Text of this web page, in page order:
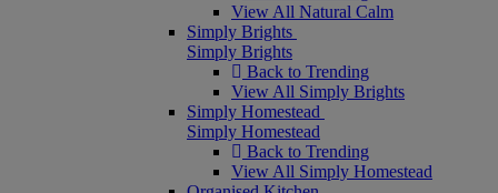
View All Natural Calm
Simply Brights
Simply Brights
Back to Trending
View All Simply Brights
Simply Homestead
Simply Homestead
Back to Trending
View All Simply Homestead